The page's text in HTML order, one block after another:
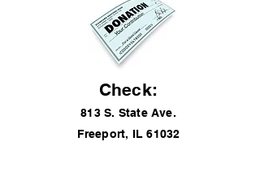
Check:
813 S. State Ave.
Freeport, IL 61032